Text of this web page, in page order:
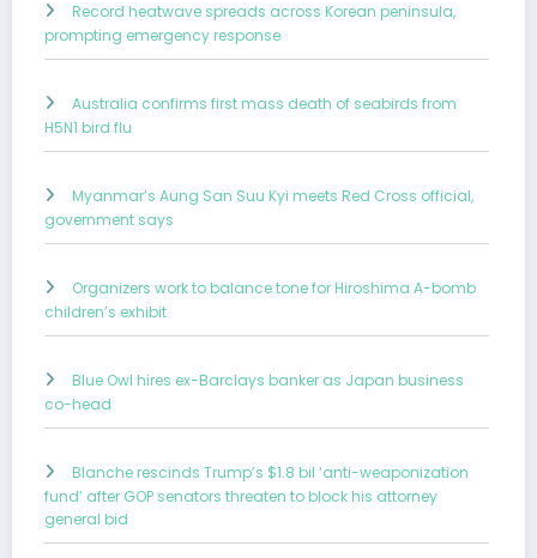
Record heatwave spreads across Korean peninsula,
prompting emergency response
Australia confirms first mass death of seabirds from
H5N1 bird flu
Myanmar’s Aung San Suu Kyi meets Red Cross official,
government says
Organizers work to balance tone for Hiroshima A-bomb
children’s exhibit
Blue Owl hires ex-Barclays banker as Japan business
co-head
Blanche rescinds Trump’s $1.8 bil ‘anti-weaponization
fund’ after GOP senators threaten to block his attorney
general bid